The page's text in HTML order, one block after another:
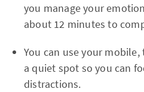
you manage your
about 12 minutes to
You can use your
a quiet spot so you can
distractions.